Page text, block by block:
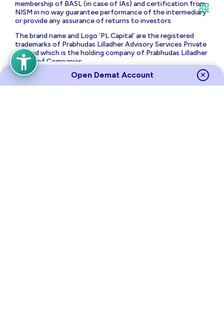
membership of BASL (in case of IAs) and certification from
NISM in no way guarantee performance of the intermediary
or provide any assurance of returns to investors.
The brand name and Logo ‘PL Capital’ are the registered
trademarks of Prabhudas Lilladher Advisory Services Private
Limited which is the holding company of Prabhudas Lilladher
Group of Companies.
Prabhudas Lilladher Private Limited is not associated with
any unregulated platform which claims performance/return
Open Demat Account